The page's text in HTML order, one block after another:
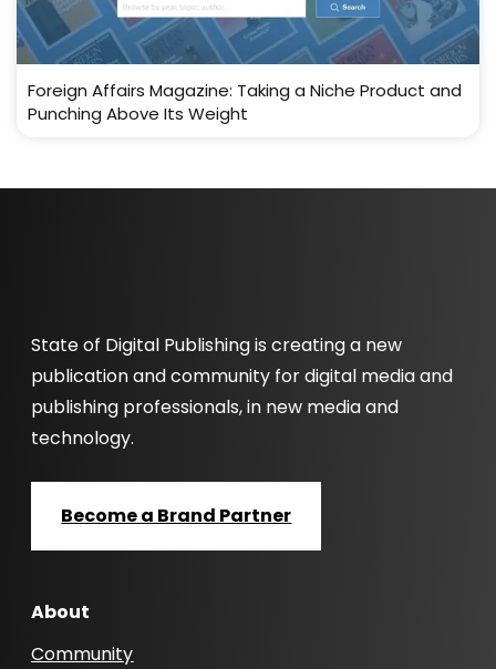
Foreign Affairs Magazine: Taking a Niche Product and
Punching Above Its Weight
State of Digital Publishing is creating a new
publication and community for digital media and
publishing professionals, in new media and
technology.
Become a Brand Partner
About
Community